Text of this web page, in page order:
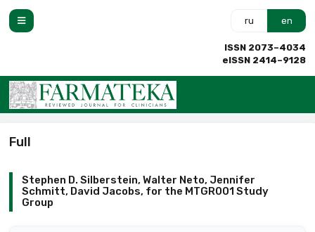
ru en
ISSN 2073–4034
eISSN 2414–9128
Full
Stephen D. Silberstein, Walter Neto, Jennifer
Schmitt, David Jacobs, for the MTGR001 Study
Group